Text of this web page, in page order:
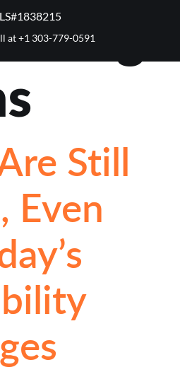
at+1 303-779-0591
Still
Even